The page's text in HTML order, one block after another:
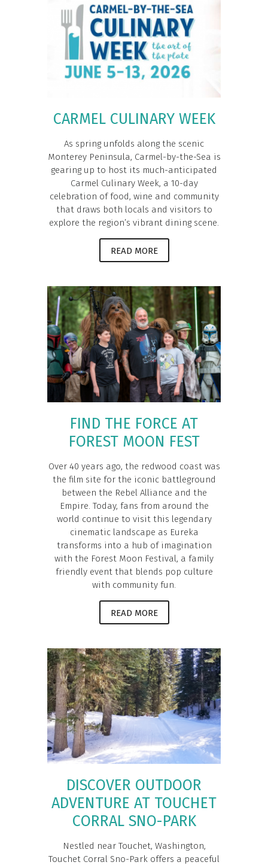
CARMEL CULINARY WEEK
As spring unfolds along the scenic
Monterey Peninsula, Carmel-by-the-Sea is
gearing up to host its much-anticipated
Carmel Culinary Week, a 10-day
celebration of food, wine and community
that draws both locals and visitors to
explore the region’s vibrant dining scene.
READ MORE
FIND THE FORCE AT
FOREST MOON FEST
Over 40 years ago, the redwood coast was
the film site for the iconic battleground
between the Rebel Alliance and the
Empire. Today, fans from around the
world continue to visit this legendary
cinematic landscape as Eureka
transforms into a hub of imagination
with the Forest Moon Festival, a family
friendly event that blends pop culture
with community fun.
READ MORE
DISCOVER OUTDOOR
ADVENTURE AT TOUCHET
CORRAL SNO-PARK
Nestled near Touchet, Washington,
Touchet Corral Sno-Park offers a peaceful